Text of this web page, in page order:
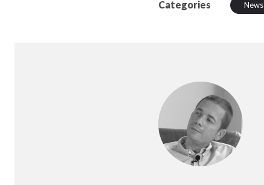
Categories News